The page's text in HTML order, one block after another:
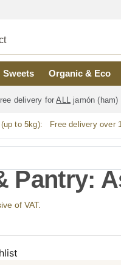
Sweets Organic & Eco
delivery forALL jamón (ham)
to 5kg): Free delivery over
Pantry:
of VAT.